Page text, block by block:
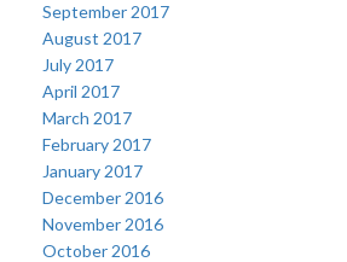
September 2017
August 2017
July 2017
April 2017
March 2017
February 2017
January 2017
December 2016
November 2016
October 2016